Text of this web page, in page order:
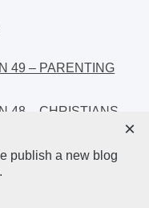
49 – PARENTING
48 – CHRISTIANS
46 – GET INVOLVED
45 – CHRISTIAN
publish a new blog
×